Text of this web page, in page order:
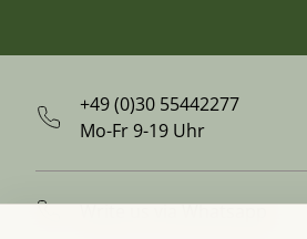
+49 (0)30 55442277
Mo-Fr 9-19 Uhr
Write us via Whatsapp